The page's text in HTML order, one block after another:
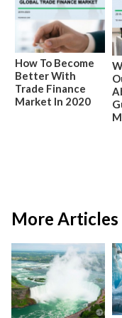
How To Become
Better With
Trade Finance
Market In 2020
More Articles